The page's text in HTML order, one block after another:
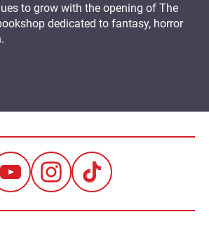
to grow with the opening of The
dedicated to fantasy, horror